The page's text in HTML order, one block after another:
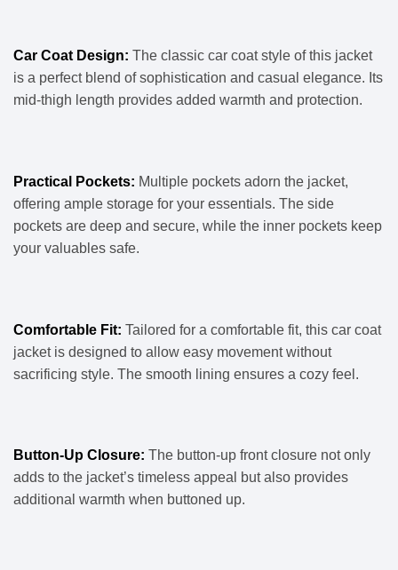
Car Coat Design: The classic car coat style of this jacket
is a perfect blend of sophistication and casual elegance. Its
mid-thigh length provides added warmth and protection.
Practical Pockets: Multiple pockets adorn the jacket,
offering ample storage for your essentials. The side
pockets are deep and secure, while the inner pockets keep
your valuables safe.
Comfortable Fit: Tailored for a comfortable fit, this car coat
jacket is designed to allow easy movement without
sacrificing style. The smooth lining ensures a cozy feel.
Button-Up Closure: The button-up front closure not only
adds to the jacket’s timeless appeal but also provides
additional warmth when buttoned up.